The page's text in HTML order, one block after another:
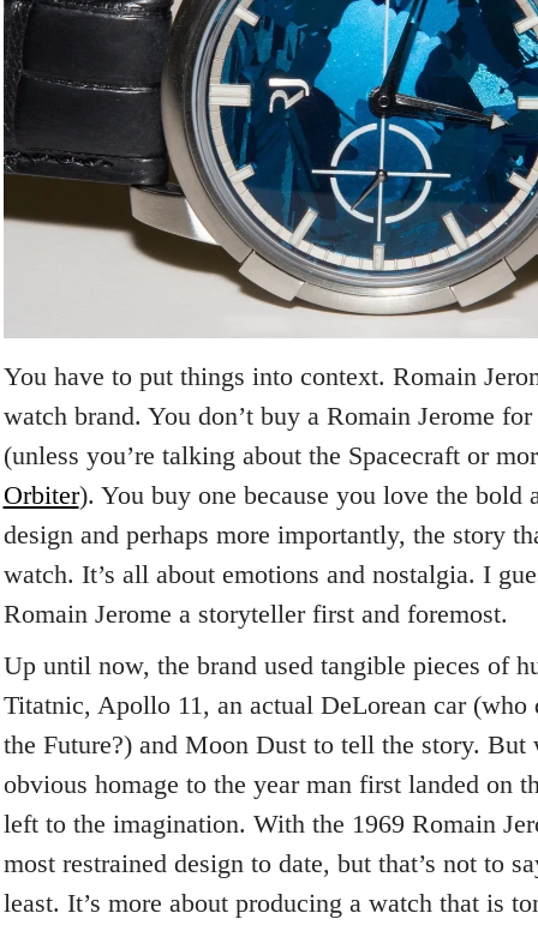
You have to put things into context. Romain
watch brand. You don’t buy a Romain Jerome
(unless you’re talking about the Spacecraft or
Orbiter). You buy one because you love the bold
design and perhaps more importantly, the story
watch. It’s all about emotions and nostalgia. I
Romain Jerome a storyteller first and foremost.
Up until now, the brand used tangible pieces of
Titatnic, Apollo 11, an actual DeLorean car (who
the Future?) and Moon Dust to tell the story. But
obvious homage to the year man first landed on
left to the imagination. With the 1969 Romain
most restrained design to date, but that’s not to
least. It’s more about producing a watch that is